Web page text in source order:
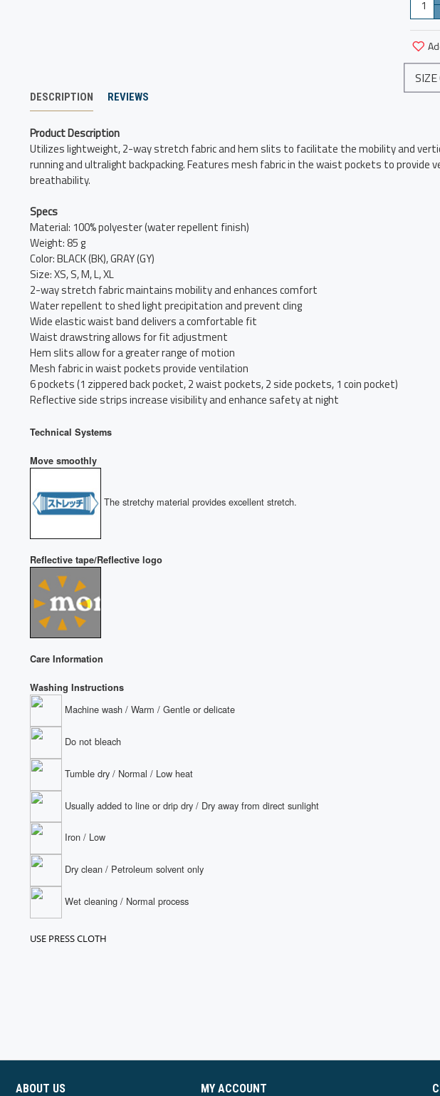
SIZE
DESCRIPTION REVIEWS
Product Description
Utilizes lightweight, 2-way stretch fabric and hem slits to facilitate the mobility and
running and ultralight backpacking. Features mesh fabric in the waist pockets to
breathability.
Specs
Material: 100% polyester (water repellent finish)
Weight: 85 g
Color: BLACK (BK), GRAY (GY)
Size: XS, S, M, L, XL
2-way stretch fabric maintains mobility and enhances comfort
Water repellent to shed light precipitation and prevent cling
Wide elastic waist band delivers a comfortable fit
Waist drawstring allows for fit adjustment
Hem slits allow for a greater range of motion
Mesh fabric in waist pockets provide ventilation
6 pockets (1 zippered back pocket, 2 waist pockets, 2 side pockets, 1 coin pocket)
Reflective side strips increase visibility and enhance safety at night
Technical Systems
Move smoothly
The stretchy material provides excellent stretch.
Reflective tape/Reflective logo
Care Information
Washing Instructions
Machine wash / Warm / Gentle or delicate
Do not bleach
Tumble dry / Normal / Low heat
Usually added to line or drip dry / Dry away from direct sunlight
Iron / Low
Dry clean / Petroleum solvent only
Wet cleaning / Normal process
USE PRESS CLOTH
ABOUT US MY ACCOUNT